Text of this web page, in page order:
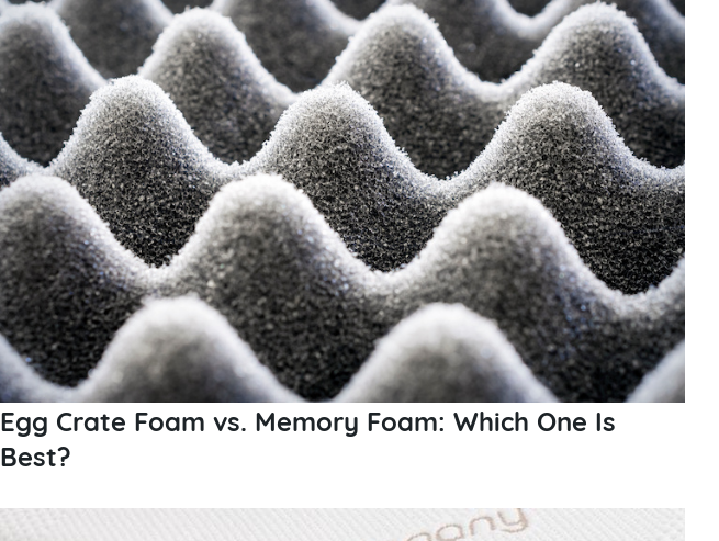
Egg Crate Foam vs. Memory Foam: Which One Is
Best?